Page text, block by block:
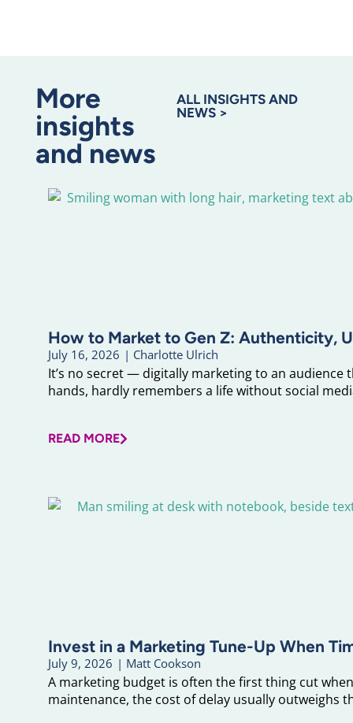
More
insights
and news
ALL INSIGHTS AND
NEWS >
How to Market to Gen Z: Authenticity,
July 16, 2026 | Charlotte Ulrich
It’s no secret — digitally marketing to an
hands, hardly remembers a life without social
READ MORE
Invest in a Marketing Tune-Up When
July 9, 2026 | Matt Cookson
A marketing budget is often the first thing cut
maintenance, the cost of delay usually outweighs